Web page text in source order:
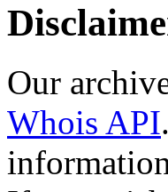
Our
Whois API